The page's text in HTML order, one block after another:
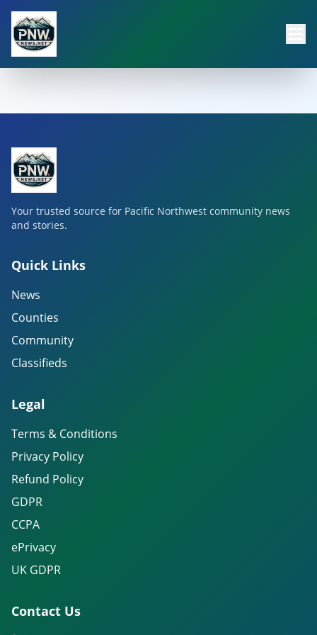
Your trusted source for Pacific Northwest community news
and stories.
Quick Links
News
Counties
Community
Classifieds
Legal
Terms & Conditions
Privacy Policy
Refund Policy
GDPR
CCPA
ePrivacy
UK GDPR
Contact Us